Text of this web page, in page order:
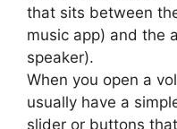
that sits between
music app) and the
speaker).
When you open a
usually have a
slider or buttons